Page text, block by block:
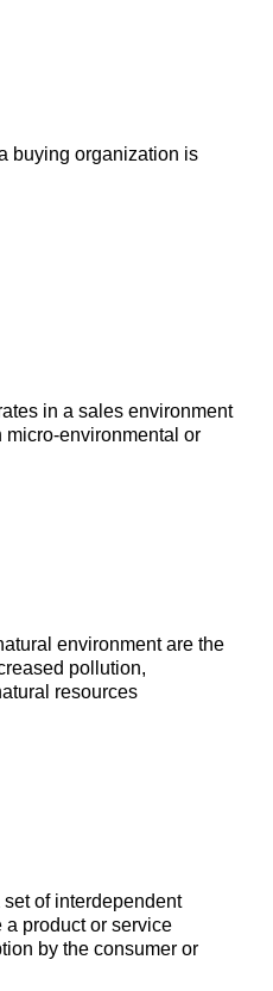
buying organization is
in a sales environment
environmental or
environment are the
pollution,
resources
of interdependent
product or service
by the consumer or